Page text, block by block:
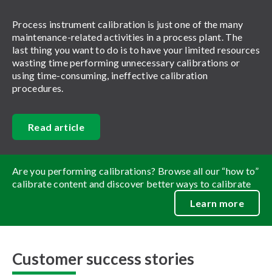
Process instrument calibration is just one of the many
maintenance-related activities in a process plant. The
last thing you want to do is to have your limited resources
wasting time performing unnecessary calibrations or
using time-consuming, ineffective calibration
procedures.
Read article
Are you performing calibrations? Browse all our “how to”
calibrate content and discover better ways to calibrate
Learn more
Customer success stories